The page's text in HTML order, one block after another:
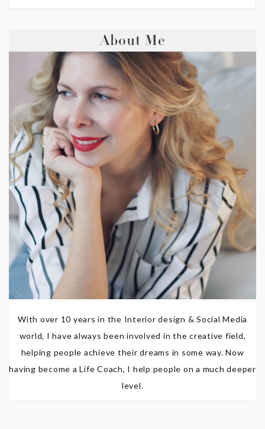
About Me
With over 10 years in the Interior design & Social Media
world, I have always been involved in the creative field,
helping people achieve their dreams in some way. Now
having become a Life Coach, I help people on a much deeper
level.